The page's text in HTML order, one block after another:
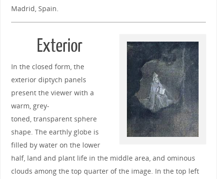
Madrid, Spain.
Exterior
In the closed form, the
exterior diptych panels
present the viewer with a
warm, grey-
toned, transparent sphere
shape. The earthly globe is
filled by water on the lower
half, land and plant life in the middle area, and ominous
clouds among the top quarter of the image. In the top left